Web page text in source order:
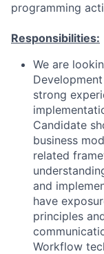
programming
Responsibilities:
We are
strong
Candidate
business
related
and
have
principles
Workflow